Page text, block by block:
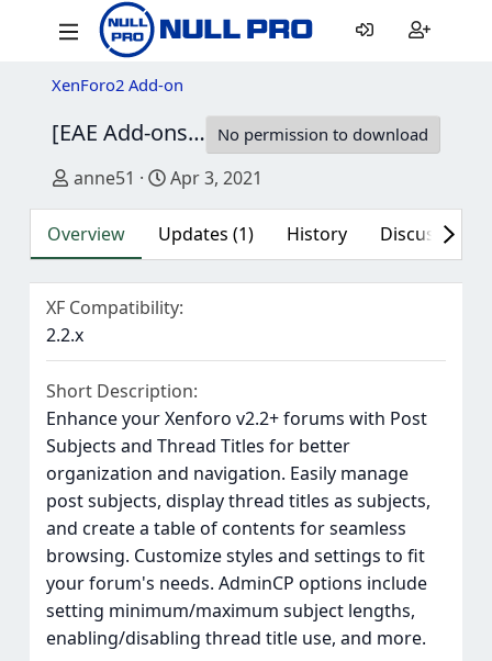
XenForo2 Add-on
[EAE Add-ons] Post Subject 1.0.1
No permission to download
Author
anne51 Creation date
Apr 3, 2021
Overview Updates (1) History Discussion
XF Compatibility
2.2.x
Short Description
Enhance your Xenforo v2.2+ forums with Post
Subjects and Thread Titles for better
organization and navigation. Easily manage
post subjects, display thread titles as subjects,
and create a table of contents for seamless
browsing. Customize styles and settings to fit
your forum's needs. AdminCP options include
setting minimum/maximum subject lengths,
enabling/disabling thread title use, and more.